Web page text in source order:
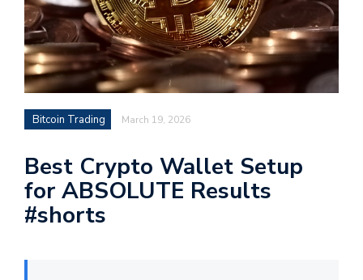
Bitcoin Trading March 19, 2026
Best Crypto Wallet Setup
for ABSOLUTE Results
#shorts